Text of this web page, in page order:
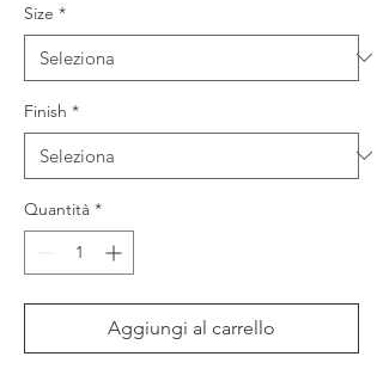
Size *
Finish *
Quantità *
Aggiungi al carrello